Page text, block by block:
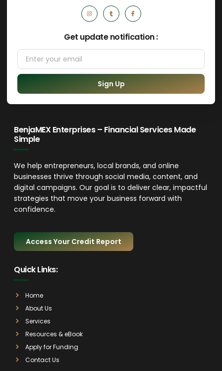
Get update notification :
Sign Up
BenjaMEX Enterprises – Financial Services Made
Simple
We help entrepreneurs, local brands, and online
businesses thrive through social media, content, and
digital campaigns. Our goal is to deliver clear, impactful
strategies that move your business forward with
confidence.
Access Your Credit Report
Quick Links:
Home
About Us
Services
Resources & eBook
Apply for Funding
Contact Us